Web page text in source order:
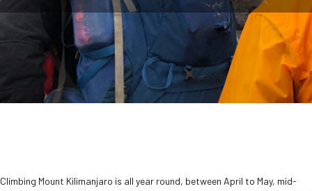
Climbing Mount Kilimanjaro is all year round, between April to May, mid-